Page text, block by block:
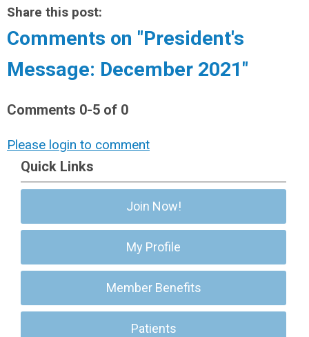
Share this post:
Comments on "President's
Message: December 2021"
Comments 0-5 of 0
Please login to comment
Quick Links
Join Now!
My Profile
Member Benefits
Patients